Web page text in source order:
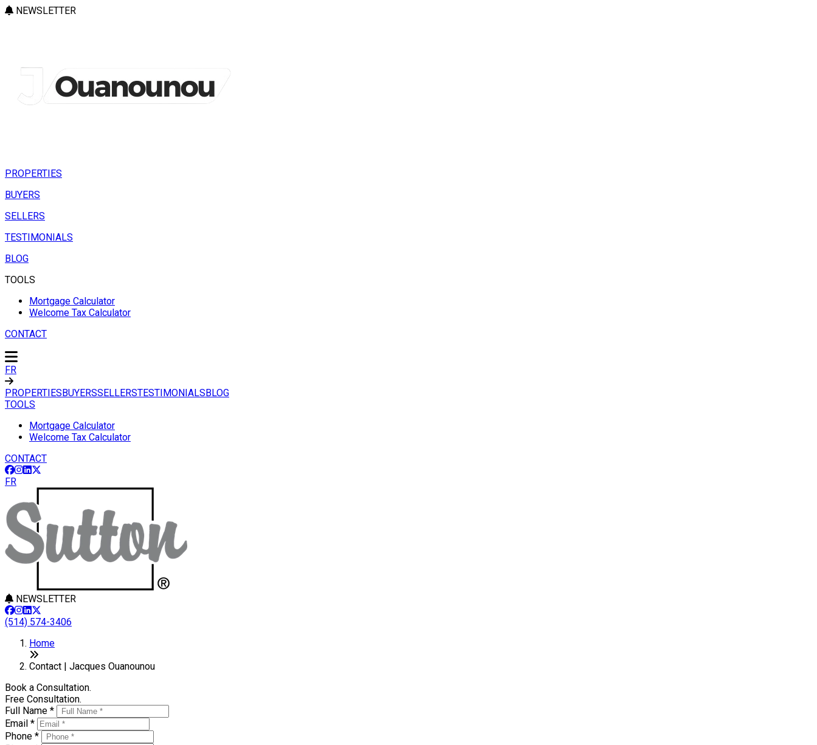
NEWSLETTER
PROPERTIES
BUYERS
SELLERS
TESTIMONIALS
BLOG
TOOLS
Mortgage Calculator
Welcome Tax Calculator
CONTACT
FR
PROPERTIESBUYERSSELLERSTESTIMONIALSBLOG
TOOLS
Mortgage Calculator
Welcome Tax Calculator
CONTACT
FR
NEWSLETTER
(514) 574-3406
Home
Contact | Jacques Ouanounou
Book a Consultation.
Free Consultation.
Full Name *
Email *
Phone *